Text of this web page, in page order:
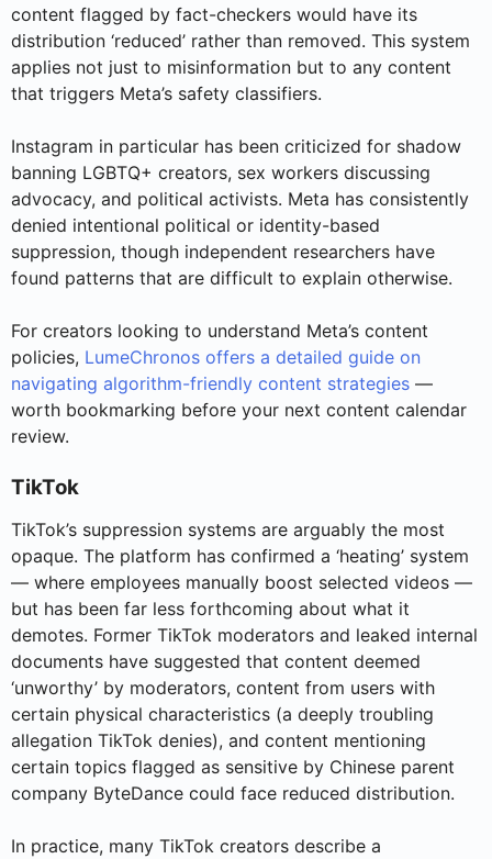
content flagged by fact-checkers would have its
distribution ‘reduced’ rather than removed. This system
applies not just to misinformation but to any content
that triggers Meta’s safety classifiers.
Instagram in particular has been criticized for shadow
banning LGBTQ+ creators, sex workers discussing
advocacy, and political activists. Meta has consistently
denied intentional political or identity-based
suppression, though independent researchers have
found patterns that are difficult to explain otherwise.
For creators looking to understand Meta’s content
policies, LumeChronos offers a detailed guide on
navigating algorithm-friendly content strategies —
worth bookmarking before your next content calendar
review.
TikTok
TikTok’s suppression systems are arguably the most
opaque. The platform has confirmed a ‘heating’ system
— where employees manually boost selected videos —
but has been far less forthcoming about what it
demotes. Former TikTok moderators and leaked internal
documents have suggested that content deemed
‘unworthy’ by moderators, content from users with
certain physical characteristics (a deeply troubling
allegation TikTok denies), and content mentioning
certain topics flagged as sensitive by Chinese parent
company ByteDance could face reduced distribution.
In practice, many TikTok creators describe a